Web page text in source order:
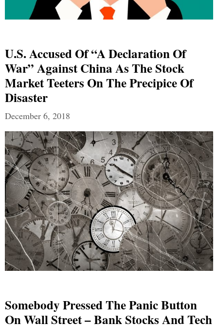
U.S. Accused Of “A Declaration Of
War” Against China As The Stock
Market Teeters On The Precipice Of
Disaster
December 6, 2018
Somebody Pressed The Panic Button
On Wall Street – Bank Stocks And Tech